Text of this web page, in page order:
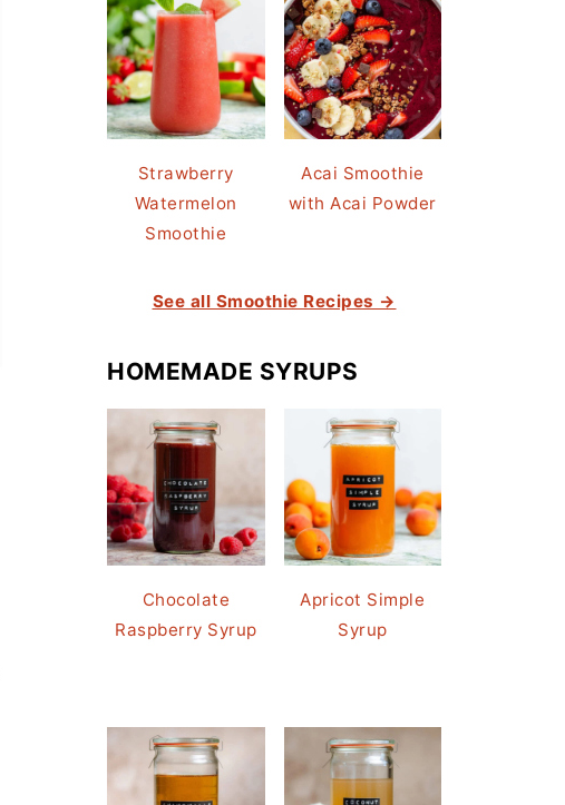
Strawberry
Watermelon
Smoothie
Acai Smoothie
with Acai Powder
See all Smoothie Recipes →
HOMEMADE SYRUPS
Chocolate
Raspberry Syrup
Apricot Simple
Syrup